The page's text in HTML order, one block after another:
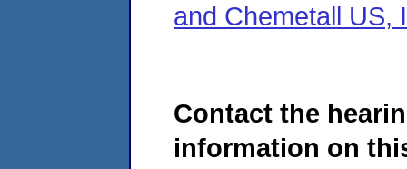
and Chemetall US,
Contact the
information on